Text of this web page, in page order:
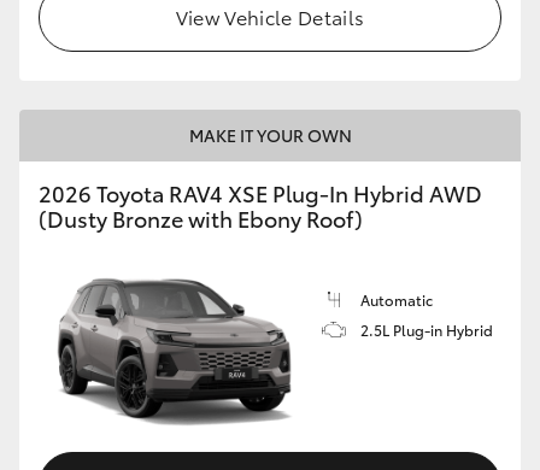
View Vehicle Details
MAKE IT YOUR OWN
2026 Toyota RAV4 XSE Plug-In Hybrid AWD
(Dusty Bronze with Ebony Roof)
Automatic
2.5L Plug-in Hybrid